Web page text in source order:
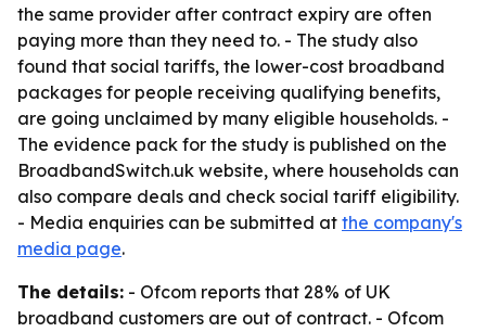
the same provider after contract expiry are often
paying more than they need to. - The study also
found that social tariffs, the lower-cost broadband
packages for people receiving qualifying benefits,
are going unclaimed by many eligible households. -
The evidence pack for the study is published on the
BroadbandSwitch.uk website, where households can
also compare deals and check social tariff eligibility.
- Media enquiries can be submitted at the company's
media page.
The details: - Ofcom reports that 28% of UK
broadband customers are out of contract. - Ofcom